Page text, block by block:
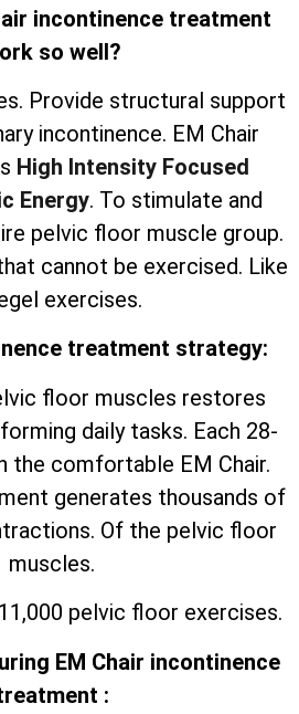
incontinence treatment
so well?
Provide structural support
incontinence. EM Chair
High Intensity Focused
Energy. To stimulate and
pelvic floor muscle group.
cannot be exercised. Like
exercises.
treatment strategy:
floor muscles restores
daily tasks. Each 28-
the comfortable EM Chair.
generates thousands of
Of the pelvic floor
muscles.
pelvic floor exercises.
EM Chair incontinence
: